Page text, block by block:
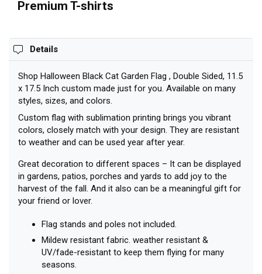
Premium T-shirts
Details
Shop Halloween Black Cat Garden Flag , Double Sided, 11.5
x 17.5 Inch custom made just for you. Available on many
styles, sizes, and colors.
Custom flag with sublimation printing brings you vibrant
colors, closely match with your design. They are resistant
to weather and can be used year after year.
Great decoration to different spaces – It can be displayed
in gardens, patios, porches and yards to add joy to the
harvest of the fall. And it also can be a meaningful gift for
your friend or lover.
Flag stands and poles not included.
Mildew resistant fabric. weather resistant &
UV/fade-resistant to keep them flying for many
seasons.